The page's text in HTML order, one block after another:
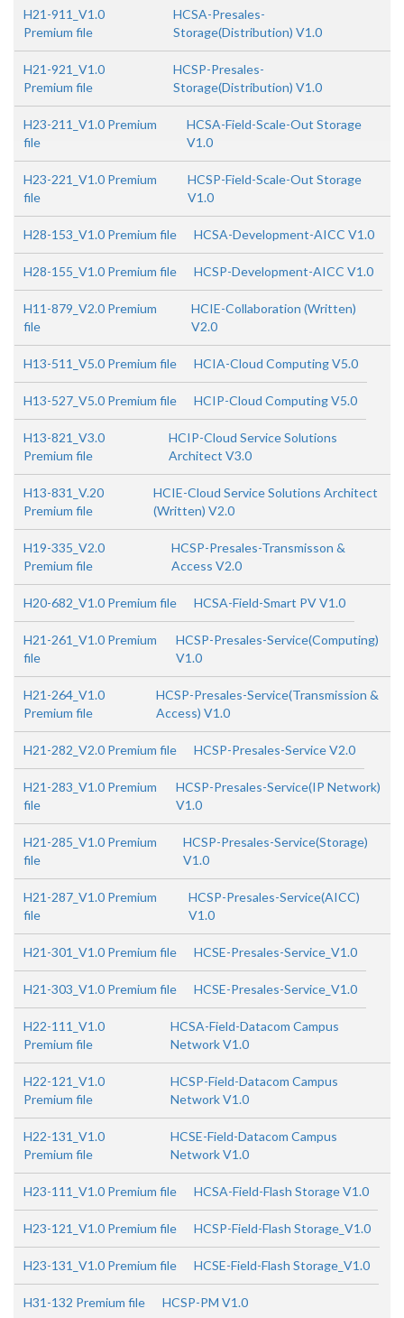
H21-911_V1.0
Premium file
HCSA-Presales-
Storage(Distribution) V1.0
H21-921_V1.0
Premium file
HCSP-Presales-
Storage(Distribution) V1.0
H23-211_V1.0 Premium
file
HCSA-Field-Scale-Out Storage
V1.0
H23-221_V1.0 Premium
file
HCSP-Field-Scale-Out Storage
V1.0
H28-153_V1.0 Premium file HCSA-Development-AICC V1.0
H28-155_V1.0 Premium file HCSP-Development-AICC V1.0
H11-879_V2.0 Premium
file
HCIE-Collaboration (Written)
V2.0
H13-511_V5.0 Premium file HCIA-Cloud Computing V5.0
H13-527_V5.0 Premium file HCIP-Cloud Computing V5.0
H13-821_V3.0
Premium file
HCIP-Cloud Service Solutions
Architect V3.0
H13-831_V.20
Premium file
HCIE-Cloud Service Solutions Architect
(Written) V2.0
H19-335_V2.0
Premium file
HCSP-Presales-Transmisson &
Access V2.0
H20-682_V1.0 Premium file HCSA-Field-Smart PV V1.0
H21-261_V1.0 Premium
file
HCSP-Presales-Service(Computing)
V1.0
H21-264_V1.0
Premium file
HCSP-Presales-Service(Transmission &
Access) V1.0
H21-282_V2.0 Premium file HCSP-Presales-Service V2.0
H21-283_V1.0 Premium
file
HCSP-Presales-Service(IP Network)
V1.0
H21-285_V1.0 Premium
file
HCSP-Presales-Service(Storage)
V1.0
H21-287_V1.0 Premium
file
HCSP-Presales-Service(AICC)
V1.0
H21-301_V1.0 Premium file HCSE-Presales-Service_V1.0
H21-303_V1.0 Premium file HCSE-Presales-Service_V1.0
H22-111_V1.0
Premium file
HCSA-Field-Datacom Campus
Network V1.0
H22-121_V1.0
Premium file
HCSP-Field-Datacom Campus
Network V1.0
H22-131_V1.0
Premium file
HCSE-Field-Datacom Campus
Network V1.0
H23-111_V1.0 Premium file HCSA-Field-Flash Storage V1.0
H23-121_V1.0 Premium file HCSP-Field-Flash Storage_V1.0
H23-131_V1.0 Premium file HCSE-Field-Flash Storage_V1.0
H31-132 Premium file HCSP-PM V1.0